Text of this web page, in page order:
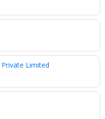
Limited